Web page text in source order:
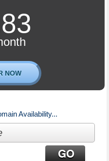
NOW
Availability...